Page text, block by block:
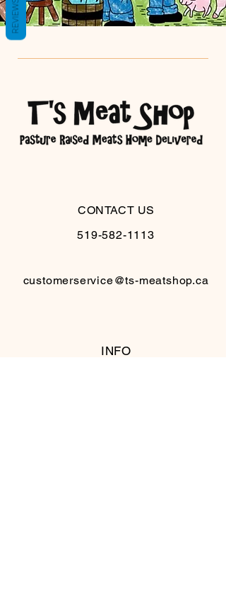
CONTACT US
519-582-1113
customerservice@ts-meatshop.ca
INFO
REVIEWS